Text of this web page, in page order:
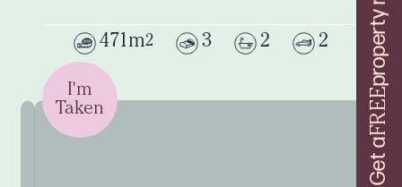
Get a
FREE
471m2 3 2 2
I'm
Taken